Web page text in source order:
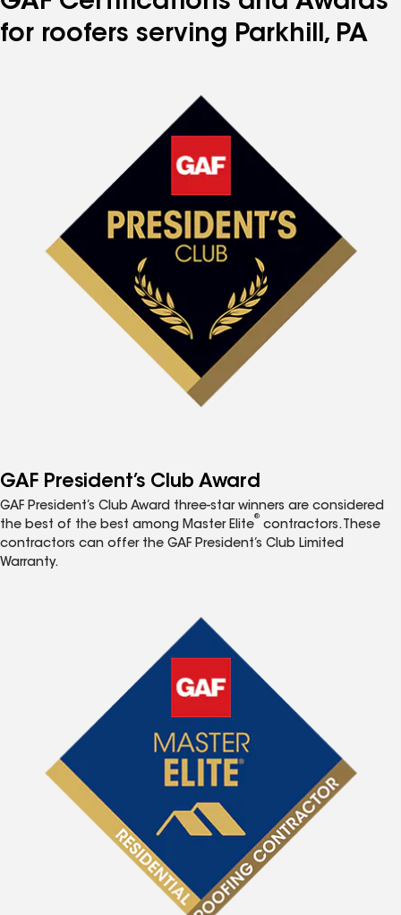
for roofers serving Parkhill, PA
GAF President’s Club Award
GAF President’s Club Award three-star winners are considered
the best of the best among Master Elite
®
contractors. These
contractors can offer the GAF President’s Club Limited
Warranty.